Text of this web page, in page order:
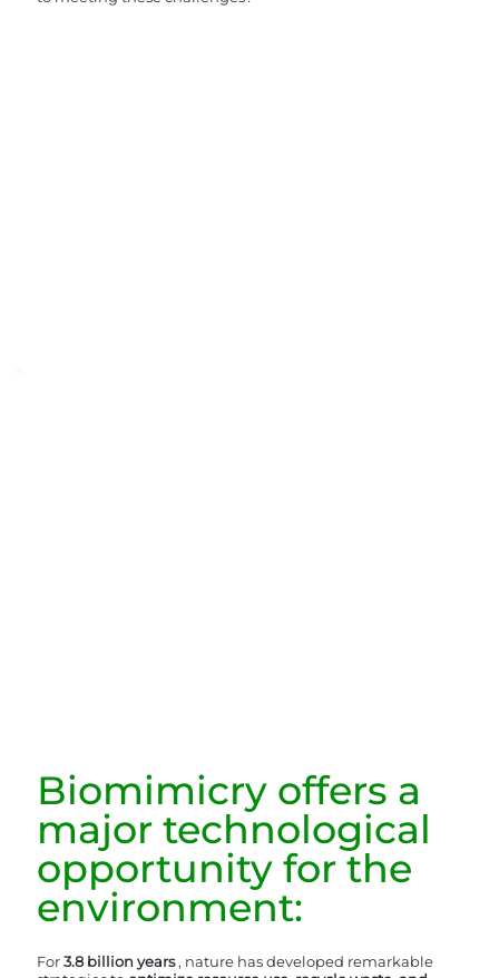
Biomimicry offers a
major technological
opportunity for the
environment:
For3.8 billion years, nature has developed remarkable